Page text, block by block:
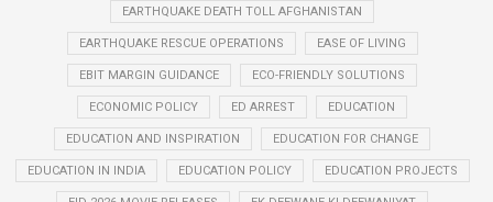
EARTHQUAKE DEATH TOLL AFGHANISTAN
EARTHQUAKE RESCUE OPERATIONS EASE OF LIVING
EBIT MARGIN GUIDANCE ECO-FRIENDLY SOLUTIONS
ECONOMIC POLICY ED ARREST EDUCATION
EDUCATION AND INSPIRATION EDUCATION FOR CHANGE
EDUCATION IN INDIA EDUCATION POLICY EDUCATION PROJECTS